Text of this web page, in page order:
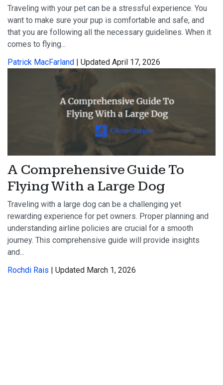
Traveling with your pet can be a stressful experience. You
want to make sure your pup is comfortable and safe, and
that you are following all the necessary guidelines. When it
comes to flying...
Patrick MacFarland | Updated April 17, 2026
A Comprehensive Guide To
Flying With a Large Dog
Traveling with a large dog can be a challenging yet
rewarding experience for pet owners. Proper planning and
understanding airline policies are crucial for a smooth
journey. This comprehensive guide will provide insights
and...
Rochdi Rais | Updated March 1, 2026